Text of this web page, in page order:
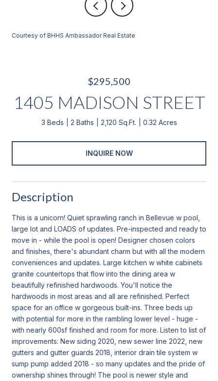
Courtesy of BHHS Ambassador Real Estate
$295,500
1405 MADISON STREET
3 Beds 2 Baths 2,120 Sq.Ft. 0.32 Acres
INQUIRE NOW
Description
This is a unicorn! Quiet sprawling ranch in Bellevue w pool,
large lot and LOADS of updates. Pre-inspected and ready to
move in - while the pool is open! Designer chosen colors
and finishes, there's abundant charm but with all the modern
conveniences and updates. Large kitchen w white cabinets
granite countertops that flow into the dining area w
beautifully refinished hardwoods. You'll notice the
hardwoods in most areas and all are refinished. Perfect
space for an office w gorgeous built-ins. Three beds up
with potential for more in the rambling lower level - huge -
with nearly 600sf finished and room for more. Listen to list of
improvements: New siding 2020, new sewer line 2022, new
gutters and gutter guards 2018, interior drain tile system w
sump pump added 2018 - so many updates and the pride of
ownership shines through! The pool is newer style and